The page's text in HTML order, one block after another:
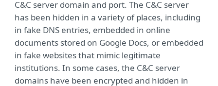
C&C server domain and port. The C&C server
has been hidden in a variety of places, including
in fake DNS entries, embedded in online
documents stored on Google Docs, or embedded
in fake websites that mimic legitimate
institutions. In some cases, the C&C server
domains have been encrypted and hidden in